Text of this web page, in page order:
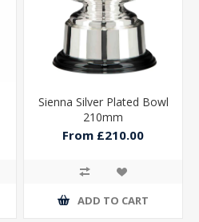
Sienna Silver Plated Bowl
210mm
From £210.00
ADD TO CART